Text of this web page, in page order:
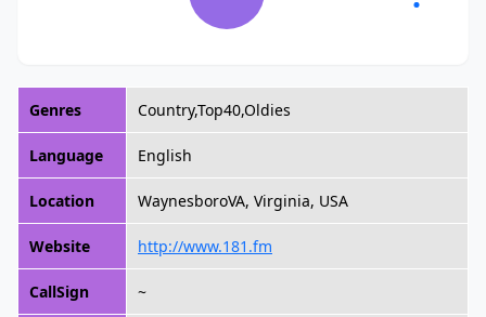
Genres Country,Top40,Oldies
Language English
Location WaynesboroVA, Virginia, USA
Website http://www.181.fm
CallSign ~